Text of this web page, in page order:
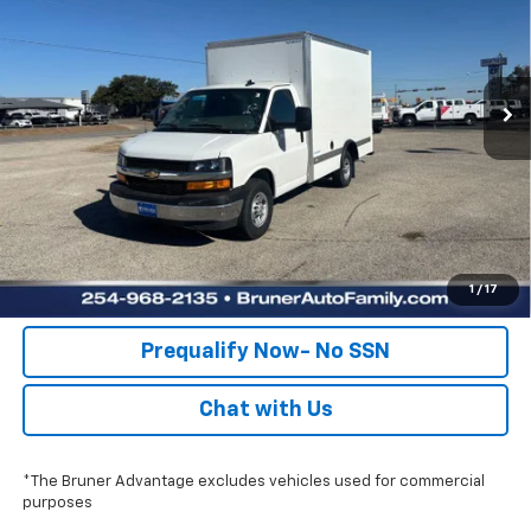
1 / 17
Dealer Retail Stock - Upfitted Int.
More
Click To Call
Check Availability
Get Pre-Approved
Value Your Trade
Prequalify Now- No SSN
Chat with Us
*The Bruner Advantage excludes vehicles used for commercial
purposes